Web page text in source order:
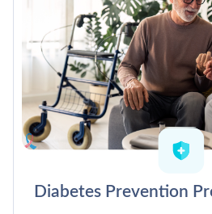
Diabetes Prevention